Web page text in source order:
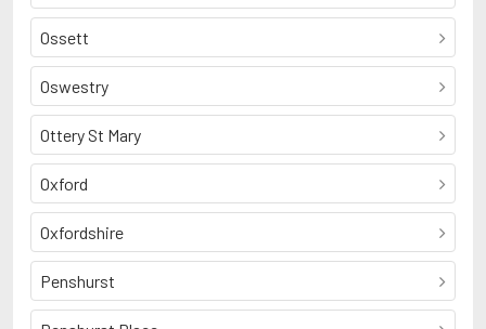
Ossett
Oswestry
Ottery St Mary
Oxford
Oxfordshire
Penshurst